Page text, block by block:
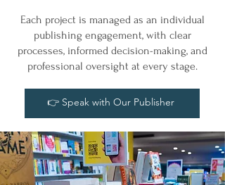
Each project is managed as an individual
publishing engagement, with clear
processes, informed decision-making, and
professional oversight at every stage.
👉 Speak with Our Publisher